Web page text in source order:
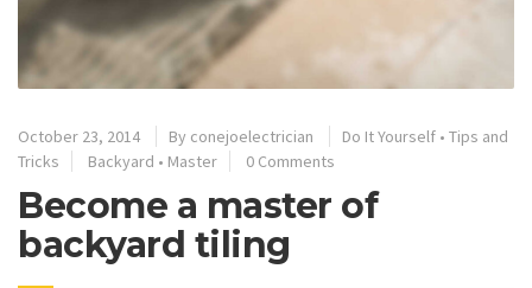
October 23, 2014 By conejoelectrician Do It Yourself • Tips and
Tricks
Backyard • Master 0 Comments
Become a master of
backyard tiling